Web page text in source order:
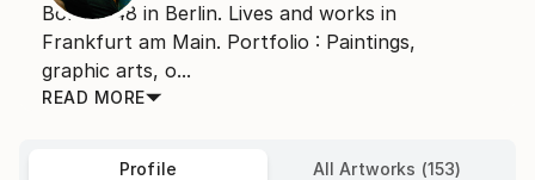
Born 1948 in Berlin. Lives and works in
Frankfurt am Main. Portfolio : Paintings,
graphic arts, o...
READ MORE
Profile All Artworks (153)